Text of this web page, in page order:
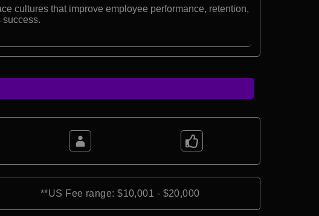
cultures that improve employee performance, retention,
success.
**US Fee range: $10,001 - $20,000